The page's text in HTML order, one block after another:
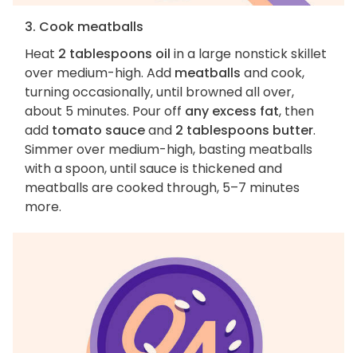
3. Cook meatballs
Heat 2 tablespoons oil in a large nonstick skillet
over medium-high. Add meatballs and cook,
turning occasionally, until browned all over,
about 5 minutes. Pour off any excess fat, then
add tomato sauceand 2 tablespoons butter.
Simmer over medium-high, basting meatballs
with a spoon, until sauce is thickened and
meatballs are cooked through, 5–7 minutes
more.